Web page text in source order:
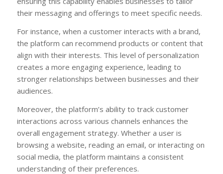
their messaging and offerings to meet specific needs.
For instance, when a customer interacts with a brand,
the platform can recommend products or content that
align with their interests. This level of personalization
creates a more engaging experience, leading to
stronger relationships between businesses and their
audiences.
Moreover, the platform’s ability to track customer
interactions across various channels enhances the
overall engagement strategy. Whether a user is
browsing a website, reading an email, or interacting on
social media, the platform maintains a consistent
understanding of their preferences.